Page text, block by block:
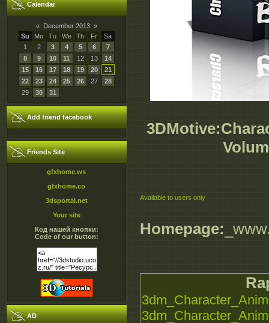
Calendar
« December 2013 »
Su
Mo Tu We Th Fr
Sa
1
2 3 4 5 6
7
8
9 10 11 12 13
14
15
16 17 18 19 20
21
22
23 24 25 26 27
28
29
30 31
Add friend facebook
Friends Site
gfxhome.ws
gfxhome.co
3dsportal.net
Your site
Код нашей кнопки:
Code of our button:
AD
Available to users only
Homepage: